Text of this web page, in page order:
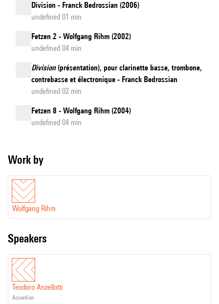
Division - Franck Bedrossian (2006)
undefined 01 min
Fetzen 2 - Wolfgang Rihm (2002)
undefined 04 min
Division(présentation), pour clarinette basse, trombone,
contrebasse et électronique - Franck Bedrossian
undefined 02 min
Fetzen 8 - Wolfgang Rihm (2004)
undefined 04 min
Work by
Wolfgang Rihm
speakers
Teodoro Anzellotti
accordion